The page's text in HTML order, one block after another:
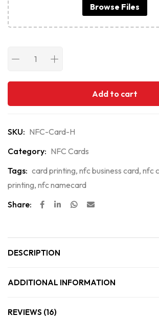
Browse Files
Add to cart
SKU: NFC-Card-H
Category: NFC Cards
Tags: card printing, nfc business card, nfc
printing, nfc namecard
Share:
DESCRIPTION
ADDITIONAL INFORMATION
REVIEWS (16)